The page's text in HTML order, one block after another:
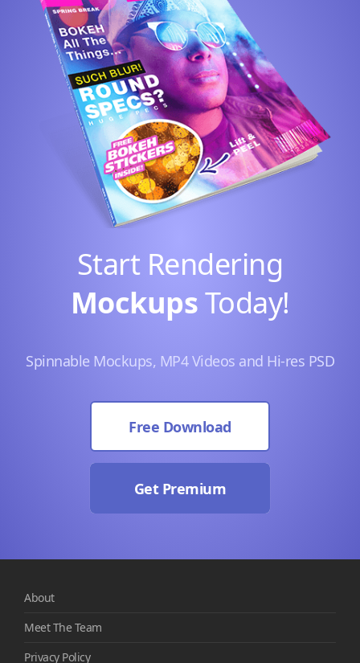
Start Rendering
MockupsToday!
Spinnable Mockups, MP4 Videos and Hi-res PSD
Free Download
Get Premium
About
Meet The Team
Privacy Policy